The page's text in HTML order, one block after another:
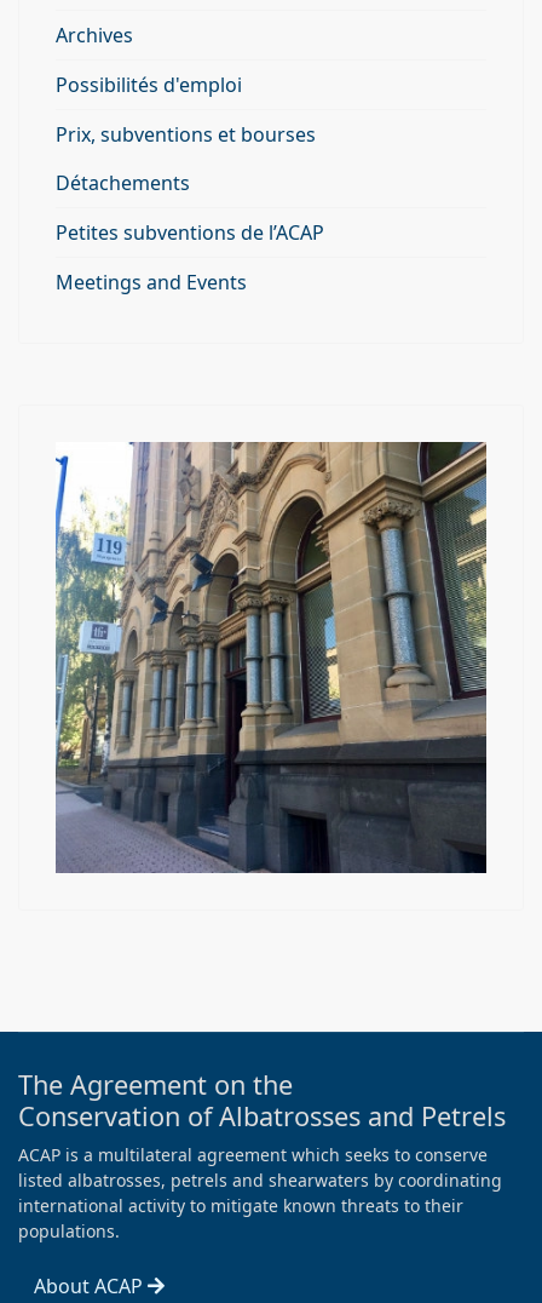
Archives
Possibilités d'emploi
Prix, subventions et bourses
Détachements
Petites subventions de l’ACAP
Meetings and Events
The Agreement on the
Conservation of Albatrosses and Petrels
ACAP is a multilateral agreement which seeks to conserve
listed albatrosses, petrels and shearwaters by coordinating
international activity to mitigate known threats to their
populations.
About ACAP